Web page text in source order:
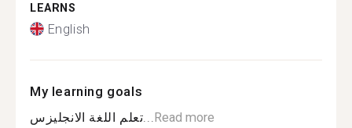
LEARNS
English
My learning goals
Read more